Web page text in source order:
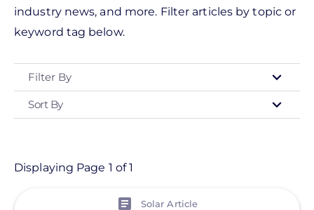
industry news, and more. Filter articles by topic or
keyword tag below.
Filter By
Type
Article
Sort By
Displaying Page 1 of 1
Solar Article